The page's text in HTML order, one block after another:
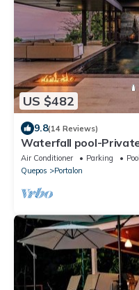
US $482
9.8(14 Reviews)
Waterfall pool-
views-Wildlife
Air Conditioner Parking
Pool
Quepos
Portalon